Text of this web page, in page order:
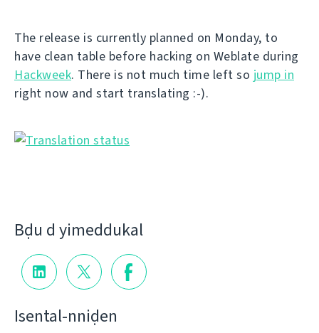
The release is currently planned on Monday, to
have clean table before hacking on Weblate during
Hackweek. There is not much time left so jump in
right now and start translating :-).
Bḍu d yimeddukal
Isental-nniḍen